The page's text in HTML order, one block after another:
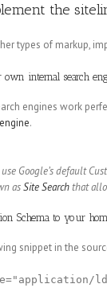
the
types of markup,
own internal search
engines work
.
Google’s default
asSite Searchthat
Schema to your
snippet in the